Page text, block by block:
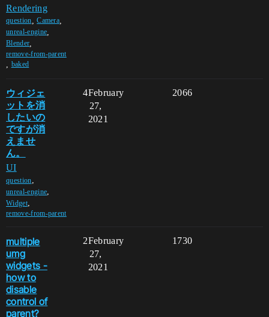
Rendering
question ,Camera
unreal-engine
Blender
remove-from-parent
baked
ウィジェ
ットを消
したいの
ですが消
えませ
ん。
UI
question,
unreal-engine,
Widget,
remove-from-parent
4 2066
February
27,
2021
multiple
umg
widgets -
how to
disable
control of
parent?
2 1730
February
27,
2021